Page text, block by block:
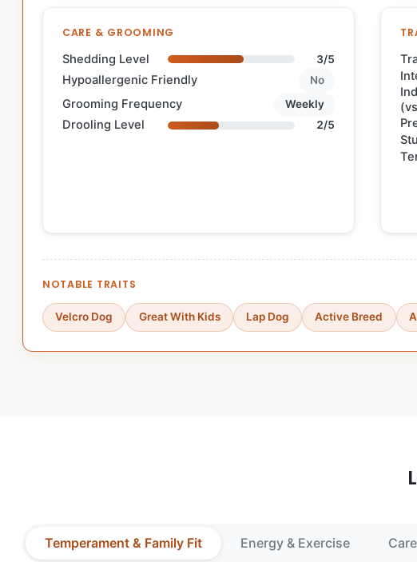
CARE & GROOMING
Shedding Level 3/5
Hypoallergenic Friendly No
Grooming Frequency Weekly
Drooling Level 2/5
NOTABLE TRAITS
Velcro Dog Great With Kids Lap Dog Active Breed
Temperament & Family Fit Energy & Exercise